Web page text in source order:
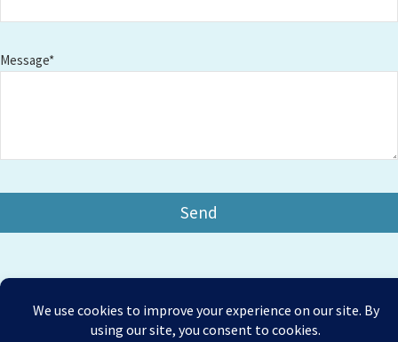
Message*
Copyright © 2026 Amesbury Physiotherapy | Prices
All right